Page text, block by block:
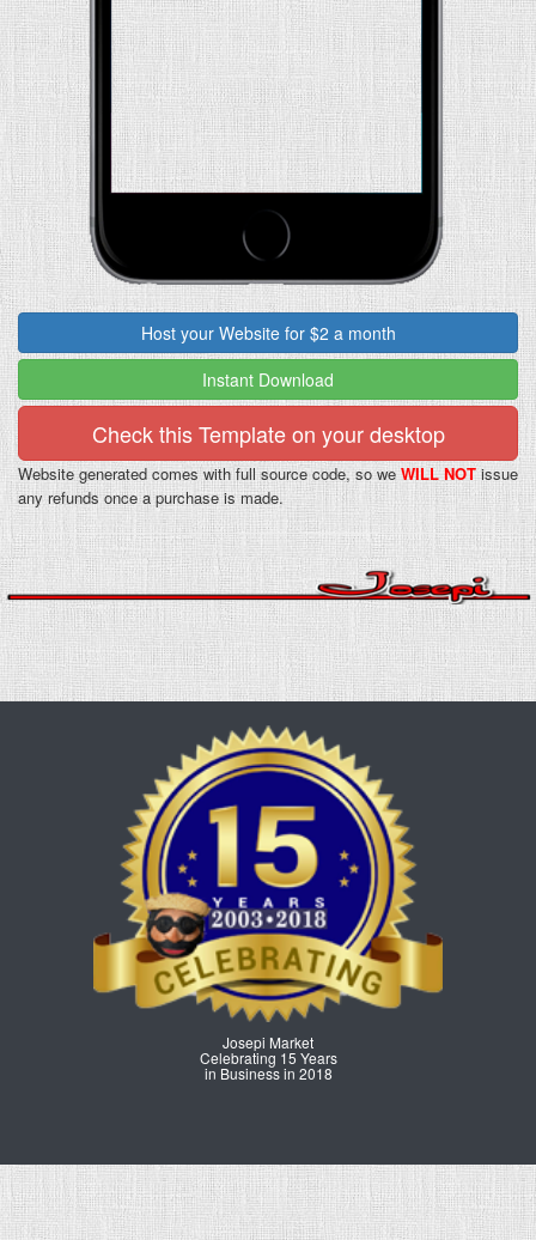
Host your Website for $2 a month
Instant Download
Check this Template on your desktop
Website generated comes with full source code, so we WILL NOTissue
any refunds once a purchase is made.
Josepi Market
Celebrating 15 Years
in Business in 2018